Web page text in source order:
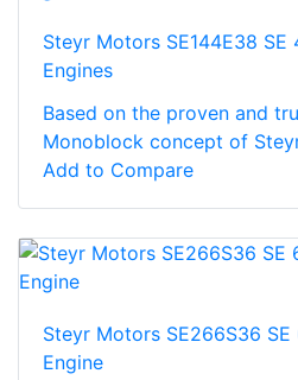
Steyr Motors SE144E38
Engines
Based on the proven and
Monoblock concept of
Add to Compare
Steyr Motors SE266S36
Engine